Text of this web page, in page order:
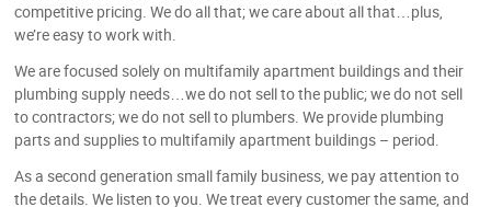
competitive pricing. We do all that; we care about all that…plus,
we’re easy to work with.
We are focused solely on multifamily apartment buildings and their
plumbing supply needs…we do not sell to the public; we do not sell
to contractors; we do not sell to plumbers. We provide plumbing
parts and supplies to multifamily apartment buildings – period.
As a second generation small family business, we pay attention to
the details. We listen to you. We treat every customer the same, and